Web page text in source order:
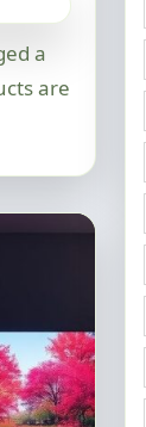
are